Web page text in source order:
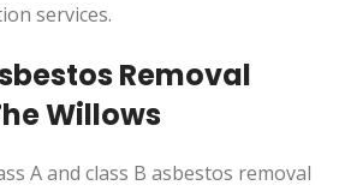
services.
Removal
Willows
A and class B asbestos removal